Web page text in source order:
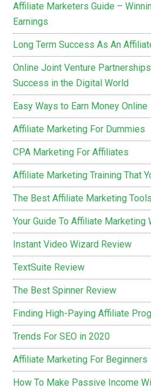
Affiliate Marketers Guide –
Earnings
Long Term Success As An
Online Joint Venture
Success in the Digital World
Easy Ways to Earn Money Online
Affiliate Marketing For Dummies
CPA Marketing For Affiliates
Affiliate Marketing Training That
The Best Affiliate Marketing Tools
Your Guide To Affiliate Marketing
Instant Video Wizard Review
TextSuite Review
The Best Spinner Review
Finding High-Paying Affiliate
Trends For SEO in 2020
Affiliate Marketing For Beginners
How To Make Passive Income